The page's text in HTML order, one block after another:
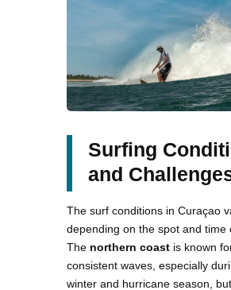
Surfing
and
The surf conditions in Curaçao
depending on the spot and time
The northern coast is known
consistent waves, especially
winter and hurricane season,